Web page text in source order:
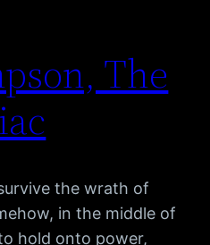
The
the wrath of
in the middle of
hold onto power,